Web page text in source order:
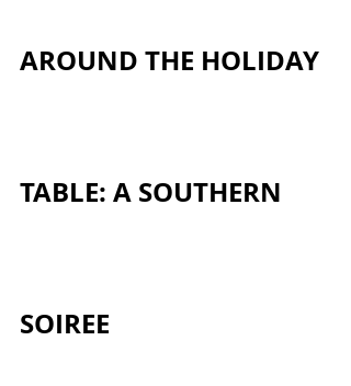
AROUND THE HOLIDAY
TABLE: A SOUTHERN
SOIREE